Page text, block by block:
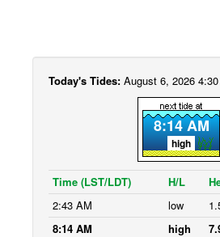
Today's Tides: August 6, 2026
8:14 AM
high
Time (LST/LDT) H/L
2:43 AM
low
8:14 AM
high